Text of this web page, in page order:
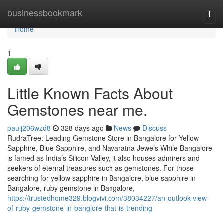
businessbookmark
Home
Home
1
Little Known Facts About
Gemstones near me.
paulj206wzd8 328 days ago News
Discuss
RudraTree: Leading Gemstone Store in Bangalore for Yellow
Sapphire, Blue Sapphire, and Navaratna Jewels While Bangalore
is famed as India’s Silicon Valley, it also houses admirers and
seekers of eternal treasures such as gemstones. For those
searching for yellow sapphire in Bangalore, blue sapphire in
Bangalore, ruby gemstone in Bangalore,
https://trustedhome329.blogvivi.com/38034227/an-outlook-view-
of-ruby-gemstone-in-banglore-that-is-trending